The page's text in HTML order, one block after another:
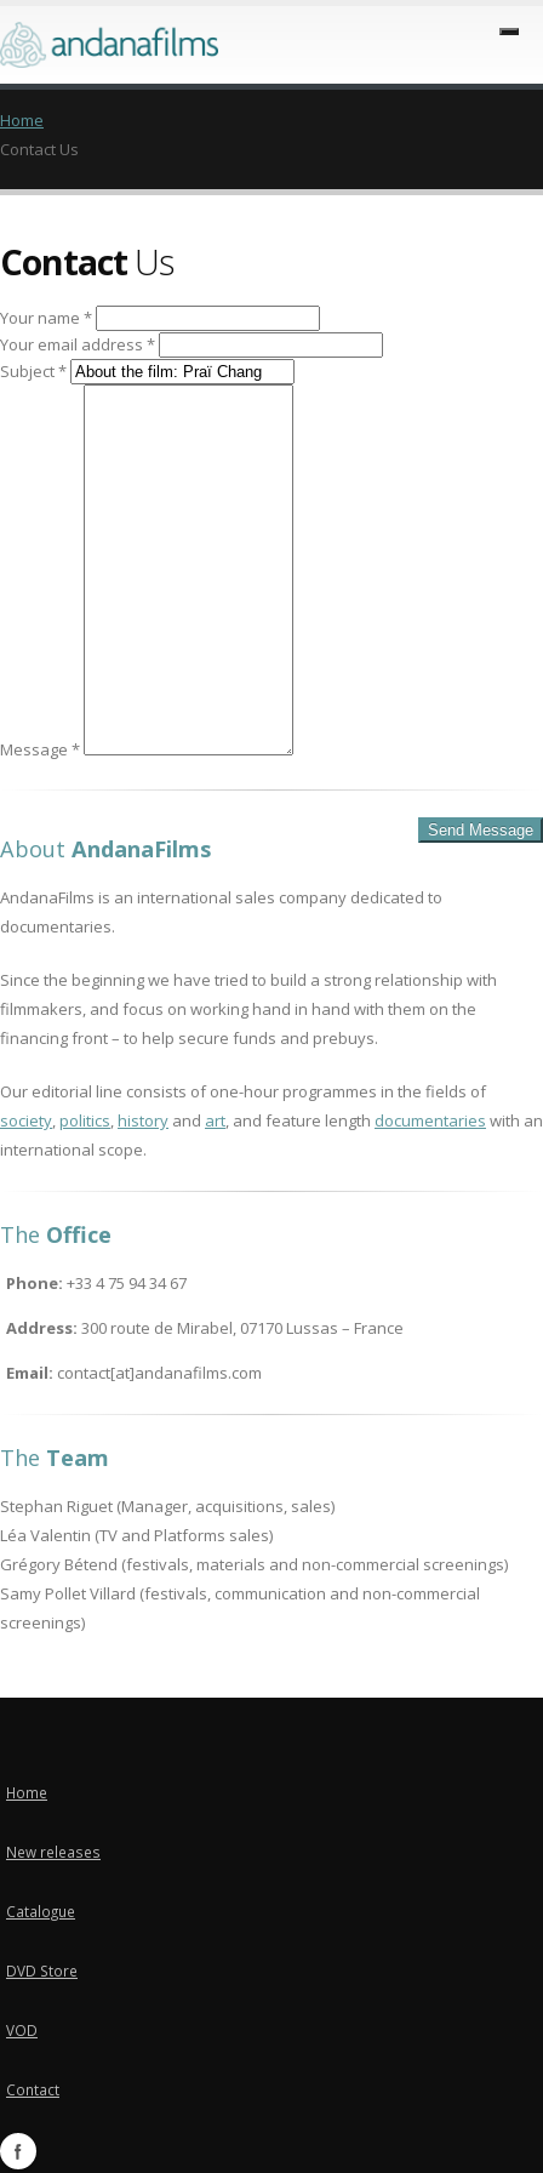
Home
Contact Us
Contact Us
Your name *
Your email address *
Subject *
Message *
About AndanaFilms
AndanaFilms is an international sales company dedicated to
documentaries.
Since the beginning we have tried to build a strong relationship with
filmmakers, and focus on working hand in hand with them on the
financing front – to help secure funds and prebuys.
Our editorial line consists of one-hour programmes in the fields of
society, politics, history and art, and feature length documentaries with an
international scope.
The Office
Phone: +33 4 75 94 34 67
Address: 300 route de Mirabel, 07170 Lussas – France
Email: contact[at]andanafilms.com
The Team
Stephan Riguet (Manager, acquisitions, sales)
Léa Valentin (TV and Platforms sales)
Grégory Bétend (festivals, materials and non-commercial screenings)
Samy Pollet Villard (festivals, communication and non-commercial
screenings)
Home
New releases
Catalogue
DVD Store
VOD
Contact